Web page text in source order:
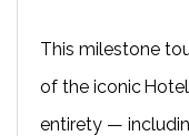
This milestone
of the iconic
entirety —